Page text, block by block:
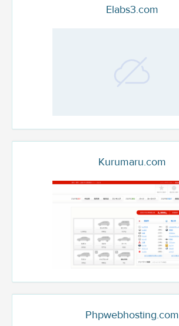
Elabs3.com
Kurumaru.com
Phpwebhosting.com